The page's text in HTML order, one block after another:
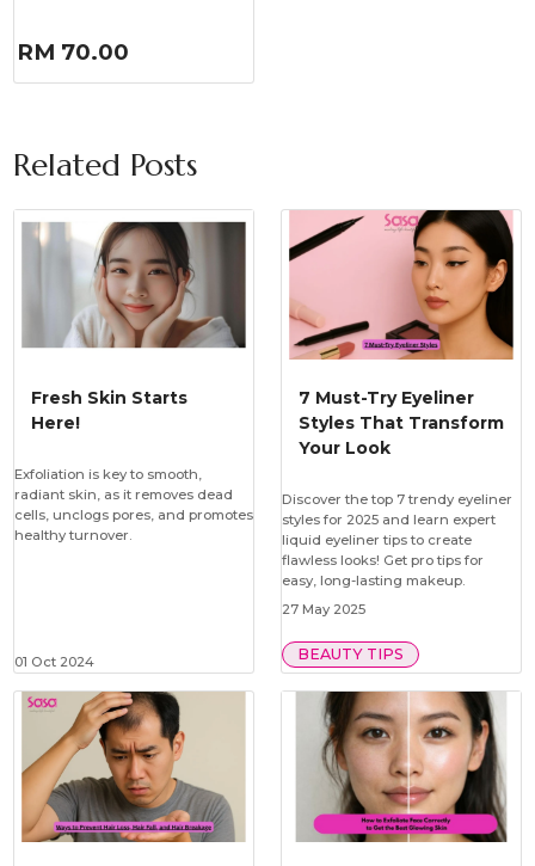
RM 70.00
Related Posts
Fresh Skin Starts
Here!
Exfoliation is key to smooth,
radiant skin, as it removes dead
cells, unclogs pores, and promotes
healthy turnover.
01 Oct 2024
7 Must-Try Eyeliner
Styles That Transform
Your Look
Discover the top 7 trendy eyeliner
styles for 2025 and learn expert
liquid eyeliner tips to create
flawless looks! Get pro tips for
easy, long-lasting makeup.
27 May 2025
BEAUTY TIPS